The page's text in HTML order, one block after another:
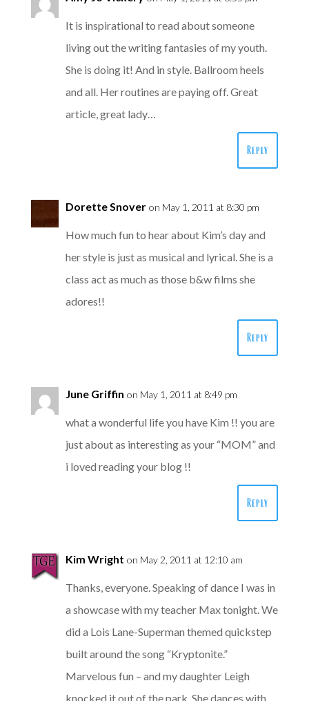
It is inspirational to read about someone
living out the writing fantasies of my youth.
She is doing it! And in style. Ballroom heels
and all. Her routines are paying off. Great
article, great lady…
Reply
Dorette Snover on May 1, 2011 at 8:30 pm
How much fun to hear about Kim’s day and
her style is just as musical and lyrical. She is a
class act as much as those b&w films she
adores!!
Reply
June Griffin on May 1, 2011 at 8:49 pm
what a wonderful life you have Kim !! you are
just about as interesting as your “MOM” and
i loved reading your blog !!
Reply
Kim Wright on May 2, 2011 at 12:10 am
Thanks, everyone. Speaking of dance I was in
a showcase with my teacher Max tonight. We
did a Lois Lane-Superman themed quickstep
built around the song “Kryptonite.”
Marvelous fun – and my daughter Leigh
knocked it out of the park. She dances with